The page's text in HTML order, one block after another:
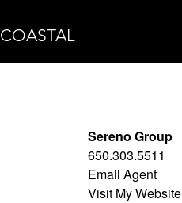
Sereno Group
650.303.5511
Email Agent
Visit My Website